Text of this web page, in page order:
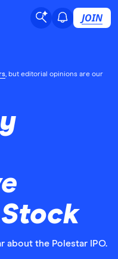
JOIN
, but editorial opinions are our
about the Polestar IPO.